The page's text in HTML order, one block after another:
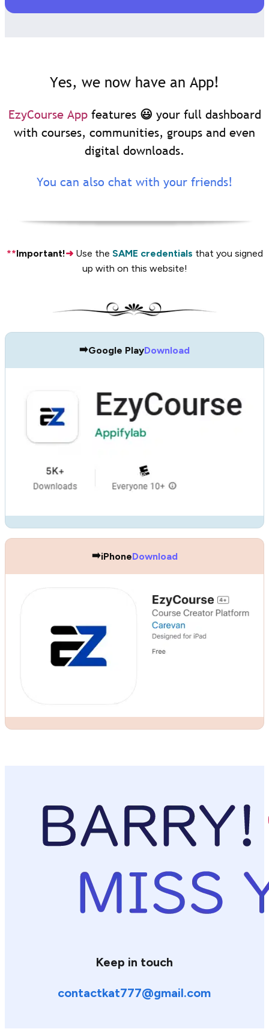
Yes, we now have an App!
EzyCourse Appfeatures 😃 your full dashboard
with courses, communities, groups and even
digital downloads.
You can also chat with your friends!
**Important!➜Use the SAME credentials that you signed
up with on this website!
➡️Google PlayDownload
➡️iPhoneDownload
Keep in touch
contactkat777@gmail.com